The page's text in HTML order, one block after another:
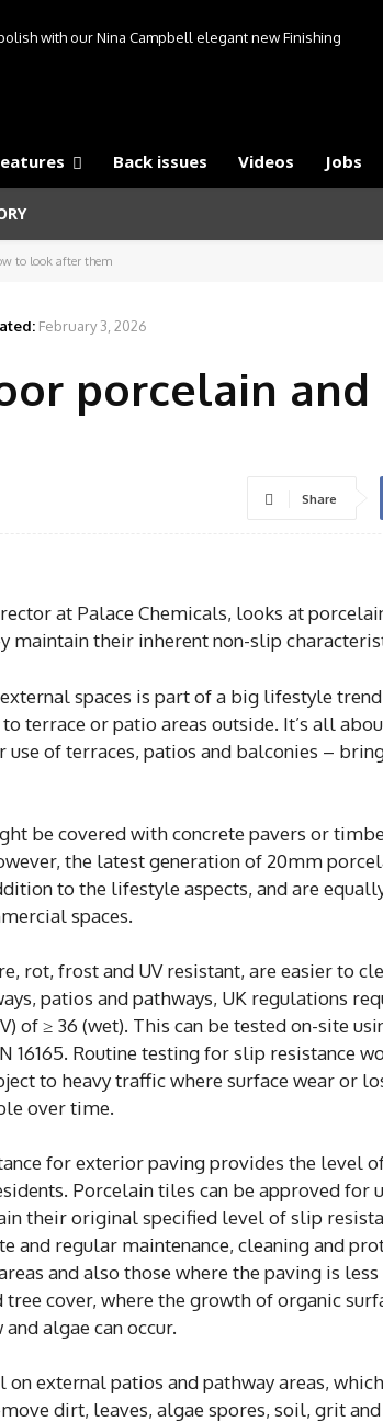
with our Nina Campbell elegant new Finishing
Back issues Videos Jobs
to look after them
February 3, 2026
porcelain
Share
at Palace Chemicals, looks at
maintain their inherent non-slip
spaces is part of a big lifestyle
terrace or patio areas outside. It’s all
of terraces, patios and balconies –
be covered with concrete pavers or
the latest generation of 20mm
to the lifestyle aspects, and are
spaces.
rot, frost and UV resistant, are easier to
patios and pathways, UK regulations
of ≥ 36 (wet). This can be tested on-site
16165. Routine testing for slip resistance
to heavy traffic where surface wear or
over time.
for exterior paving provides the level
Porcelain tiles can be approved for
their original specified level of slip
and regular maintenance, cleaning and
and also those where the paving is
tree cover, where the growth of organic
algae can occur.
external patios and pathway areas,
dirt, leaves, algae spores, soil, grit